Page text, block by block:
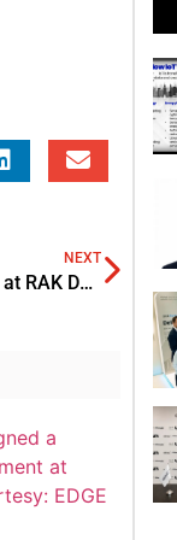
NEXT
James Bernard appointed as Chief commercial officer at RAK DAO